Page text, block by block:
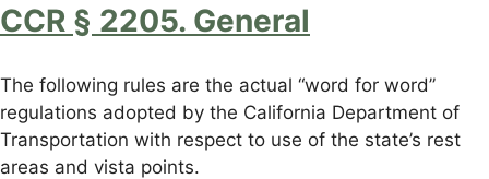
CCR § 2205. General
The following rules are the actual “word for word”
regulations adopted by the California Department of
Transportation with respect to use of the state’s rest
areas and vista points.